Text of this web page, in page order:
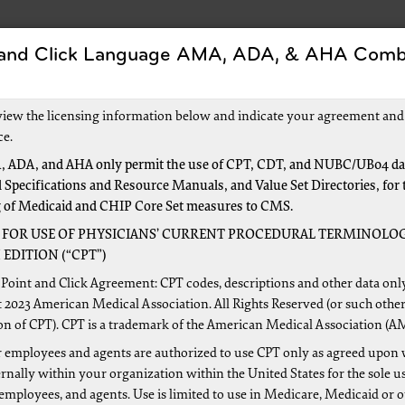
identifying improper payments made on claims of health
Relief and Health Care Act of 2006. Cotiviti, LLC., is the
mission is to identify and correct Medicare
services provided to Medicare beneficiaries, and the
actions that will prevent future improper
Click Language AMA, ADA, & AHA
the licensing information below and indicate your agreement and
ADA, and AHA only permit the use of CPT, CDT, and NUBC/UB04
Specifications and Resource Manuals, and Value Set Directories, for
Medicaid and CHIP Core Set measures to CMS.
USE OF PHYSICIANS’ CURRENT PROCEDURAL
(“CPT”)
and Click Agreement: CPT codes, descriptions and other data
American Medical Association. All Rights Reserved (or such
of CPT). CPT is a trademark of the American Medical Association
employees and agents are authorized to use CPT only as agreed upon
within your organization within the United States for the sole
and agents. Use is limited to use in Medicare, Medicaid or